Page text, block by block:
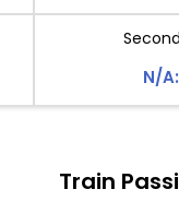
N/
Train